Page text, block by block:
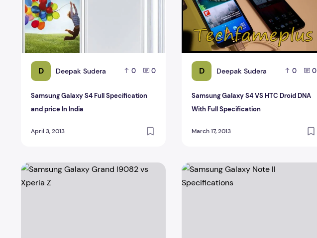
D Deepak Sudera 0 0
Samsung Galaxy S4 Full Specification
and price In India
April 3, 2013
D Deepak Sudera 0 0
Samsung Galaxy S4 VS HTC Droid DNA
With Full Specification
March 17, 2013
Samsung Galaxy Grand I9082 vs Xperia Z Samsung Galaxy Note II Specifications